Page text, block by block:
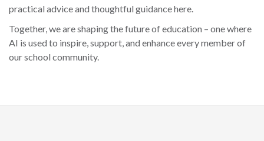
practical advice and thoughtful guidance here.
Together, we are shaping the future of education – one where
AI is used to inspire, support, and enhance every member of
our school community.